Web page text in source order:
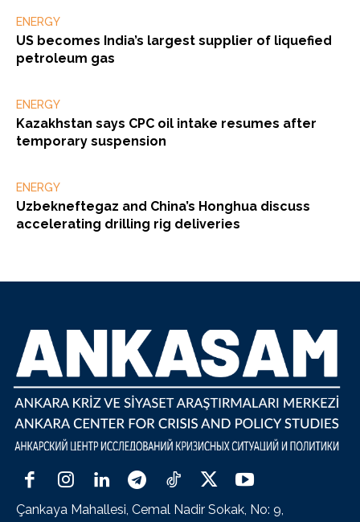
ENERGY
US becomes India’s largest supplier of liquefied
petroleum gas
ENERGY
Kazakhstan says CPC oil intake resumes after
temporary suspension
ENERGY
Uzbekneftegaz and China’s Honghua discuss
accelerating drilling rig deliveries
Çankaya Mahallesi, Cemal Nadir Sokak, No: 9,